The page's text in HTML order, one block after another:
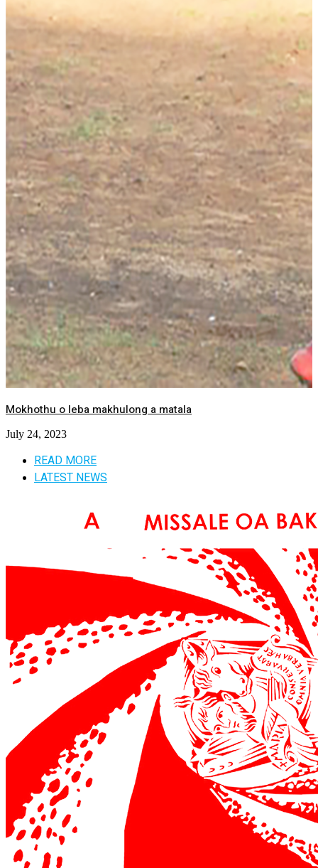
Mokhothu o leba makhulong a matala
July 24, 2023
READ MORE
LATEST NEWS